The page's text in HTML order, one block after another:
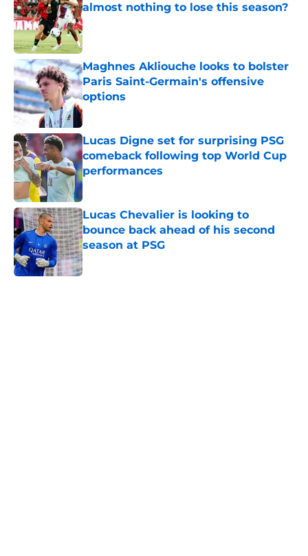
almost nothing to lose this season?
Published by on Invalid Date
Maghnes Akliouche looks to bolster
Paris Saint-Germain's offensive
options
Published by on Invalid Date
Lucas Digne set for surprising PSG
comeback following top World Cup
performances
Published by on Invalid Date
Lucas Chevalier is looking to
bounce back ahead of his second
season at PSG
Published by on Invalid Date